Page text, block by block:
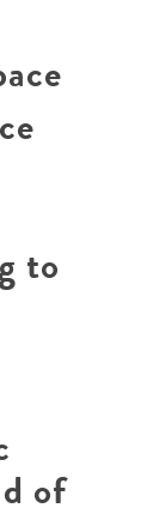
to
of